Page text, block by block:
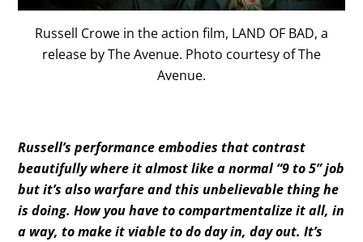
Russell Crowe in the action film, LAND OF BAD, a
release by The Avenue. Photo courtesy of The
Avenue.
Russell’s performance embodies that contrast
beautifully where it almost like a normal “9 to 5” job
but it’s also warfare and this unbelievable thing he
is doing. How you have to compartmentalize it all, in
a way, to make it viable to do day in, day out. It’s